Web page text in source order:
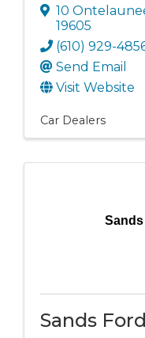
10
19605
(610) 929-
Send Email
Visit Website
Car Dealers
Sands